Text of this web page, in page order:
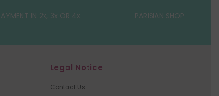
IN 2x, 3x OR 4x PARISIAN SHOP
Legal Notice
Contact Us